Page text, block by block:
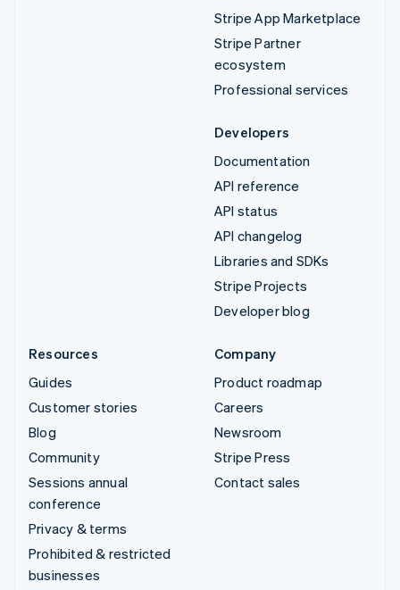
Stripe App Marketplace
Stripe Partner
ecosystem
Professional services
Developers
Documentation
API reference
API status
API changelog
Libraries and SDKs
Stripe Projects
Developer blog
Resources
Guides
Customer stories
Blog
Community
Sessions annual
conference
Privacy & terms
Prohibited & restricted
businesses
Company
Product roadmap
Careers
Newsroom
Stripe Press
Contact sales